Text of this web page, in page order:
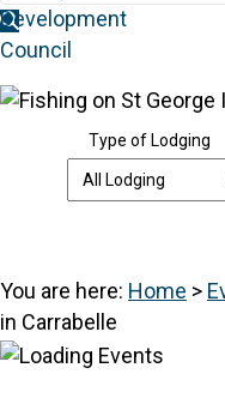
Type of Lodging
You are here: Home >
in Carrabelle